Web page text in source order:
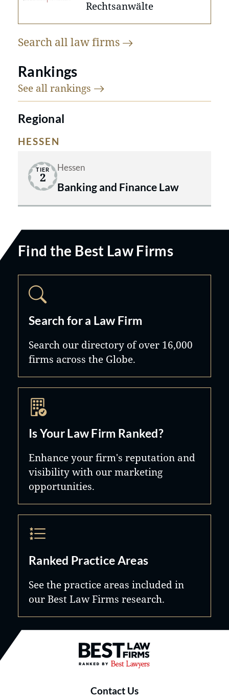
Rechtsanwälte
Search all lawfirms
Rankings
See all rankings
Regional
HESSEN
TIER
2
Hessen
Banking and Finance Law
Find the Best Law Firms
Search for a Law Firm
Search our directory of over 16,000
firms across the Globe.
Is Your Law Firm Ranked?
Enhance your firm's reputation and
visibility with our marketing
opportunities.
Ranked Practice Areas
See the practice areas included in
our Best Law Firms research.
Best Law Firms® - Ranked by
Contact Us